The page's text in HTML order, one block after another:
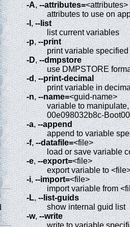
-A,--attributes=<attributes>
attributes to use on
-l ,--list
list current variables
-p,--print
print variable
-D,--dmpstore
use DMPSTORE
-d,--print-decimal
print variable in
-n,--name=<guid-name>
variable to
00e098032b8c-
-a,--append
append to variable
-f,--datafile=<file>
load or save variable
-e,--export=<file>
export variable to
-i, --import=<file>
import variable from
-L,--list-guids
show internal guid list
-w,--write